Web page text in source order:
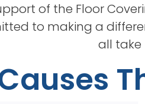
of the Floor
to making a
all take